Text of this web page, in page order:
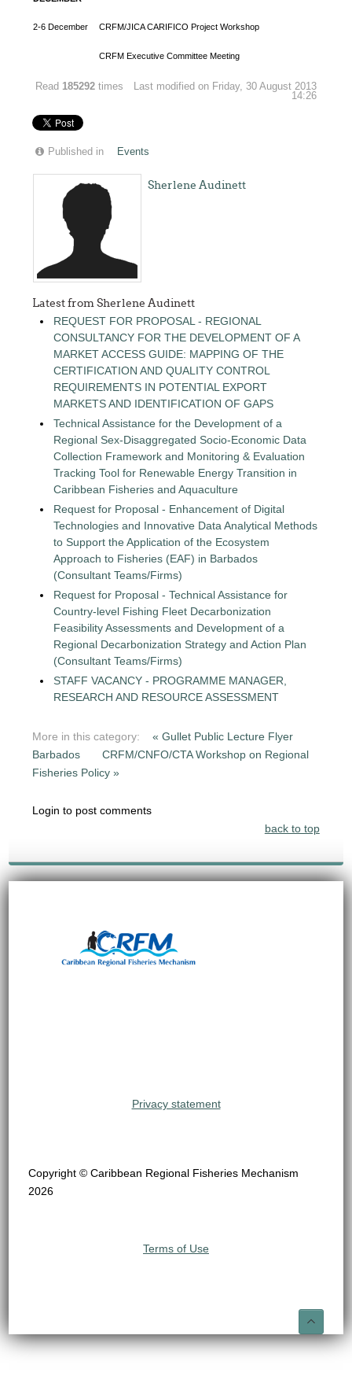
2-6 December CRFM/JICA CARIFICO Project Workshop
CRFM Executive Committee Meeting
Read 185292 times
Last modified on Friday, 30 August 2013
14:26
Published in Events
Sherlene Audinett
Latest from Sherlene Audinett
REQUEST FOR PROPOSAL - REGIONAL
CONSULTANCY FOR THE DEVELOPMENT OF A
MARKET ACCESS GUIDE: MAPPING OF THE
CERTIFICATION AND QUALITY CONTROL
REQUIREMENTS IN POTENTIAL EXPORT
MARKETS AND IDENTIFICATION OF GAPS
Technical Assistance for the Development of a
Regional Sex-Disaggregated Socio-Economic Data
Collection Framework and Monitoring & Evaluation
Tracking Tool for Renewable Energy Transition in
Caribbean Fisheries and Aquaculture
Request for Proposal - Enhancement of Digital
Technologies and Innovative Data Analytical Methods
to Support the Application of the Ecosystem
Approach to Fisheries (EAF) in Barbados
(Consultant Teams/Firms)
Request for Proposal - Technical Assistance for
Country-level Fishing Fleet Decarbonization
Feasibility Assessments and Development of a
Regional Decarbonization Strategy and Action Plan
(Consultant Teams/Firms)
STAFF VACANCY - PROGRAMME MANAGER,
RESEARCH AND RESOURCE ASSESSMENT
More in this category:
« Gullet Public Lecture Flyer
Barbados
CRFM/CNFO/CTA Workshop on Regional
Fisheries Policy »
Login to post comments
back to top
Privacy statement
Copyright © Caribbean Regional Fisheries Mechanism
2026
Terms of Use